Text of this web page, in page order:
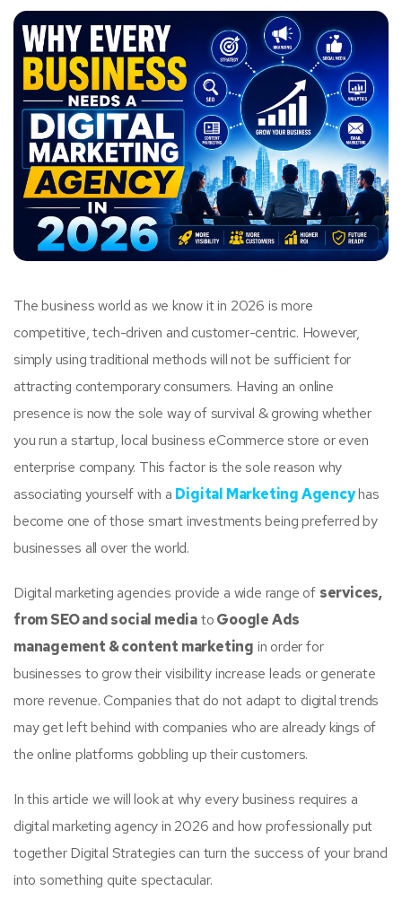
The business world as we know it in 2026 is more
competitive, tech-driven and customer-centric. However,
simply using traditional methods will not be sufficient for
attracting contemporary consumers. Having an online
presence is now the sole way of survival & growing whether
you run a startup, local business eCommerce store or even
enterprise company. This factor is the sole reason why
associating yourself with a Digital Marketing Agencyhas
become one of those smart investments being preferred by
businesses all over the world.
Digital marketing agencies provide a wide range of services,
from SEO and social mediatoGoogle Ads
management & content marketing in order for
businesses to grow their visibility increase leads or generate
more revenue. Companies that do not adapt to digital trends
may get left behind with companies who are already kings of
the online platforms gobbling up their customers.
In this article we will look at why every business requires a
digital marketing agency in 2026 and how professionally put
together Digital Strategies can turn the success of your brand
into something quite spectacular.